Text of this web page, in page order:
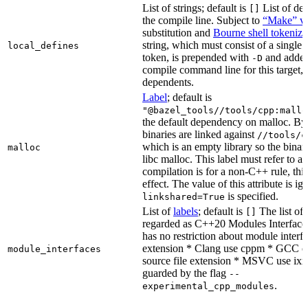
local_defines
List of strings; default is
List of
the compile line. Subject to “Make”
substitution and Bourne shell
string, which must consist of a single
token, is prepended with -D and
compile command line for this target,
dependents.
malloc
Label; default is
"@bazel_tools//tools/
the default dependency on malloc.
binaries are linked against //tools/
which is an empty library so the
libc malloc. This label must refer to a
compilation is for a non-C++ rule,
effect. The value of this attribute is
linkshared=True is specified.
module_interfaces
List oflabels; default is
The list of
regarded as C++20 Modules
has no restriction about module
extension * Clang use cppm * GCC
source file extension * MSVC use
guarded by the flag --
experimental_cpp_modules.